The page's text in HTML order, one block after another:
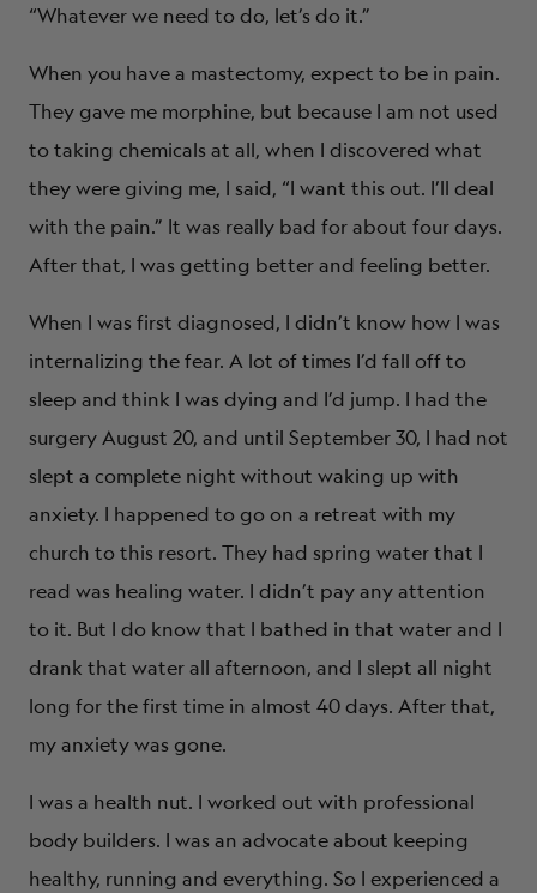
“Whatever we need to do, let’s do it.”
When you have a mastectomy, expect to be in pain.
They gave me morphine, but because I am not used
to taking chemicals at all, when I discovered what
they were giving me, I said, “I want this out. I’ll deal
with the pain.” It was really bad for about four days.
After that, I was getting better and feeling better.
When I was first diagnosed, I didn’t know how I was
internalizing the fear. A lot of times I’d fall off to
sleep and think I was dying and I’d jump. I had the
surgery August 20, and until September 30, I had not
slept a complete night without waking up with
anxiety. I happened to go on a retreat with my
church to this resort. They had spring water that I
read was healing water. I didn’t pay any attention
to it. But I do know that I bathed in that water and I
drank that water all afternoon, and I slept all night
long for the first time in almost 40 days. After that,
my anxiety was gone.
I was a health nut. I worked out with professional
body builders. I was an advocate about keeping
healthy, running and everything. So I experienced a